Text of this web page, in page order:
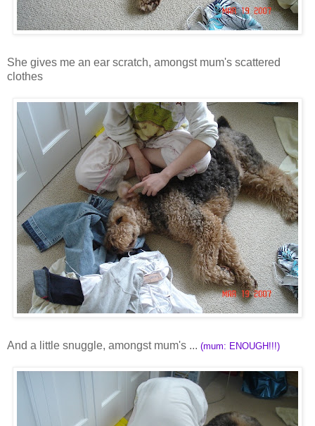
She gives me an ear scratch, amongst mum's scattered
clothes
And a little snuggle, amongst mum's ... (mum: ENOUGH!!!)